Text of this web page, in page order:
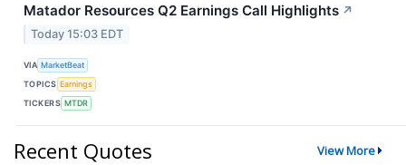
Matador Resources Q2 Earnings Call Highlights ↗
Today 15:03 EDT
VIA MarketBeat
TOPICS Earnings
TICKERS MTDR
Recent Quotes View More